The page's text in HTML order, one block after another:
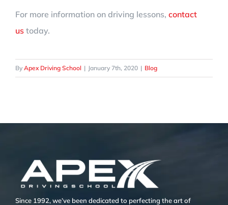
For more information on driving lessons, contact
us today.
By Apex Driving School | January 7th, 2020 | Blog
Since 1992, we’ve been dedicated to perfecting the art of